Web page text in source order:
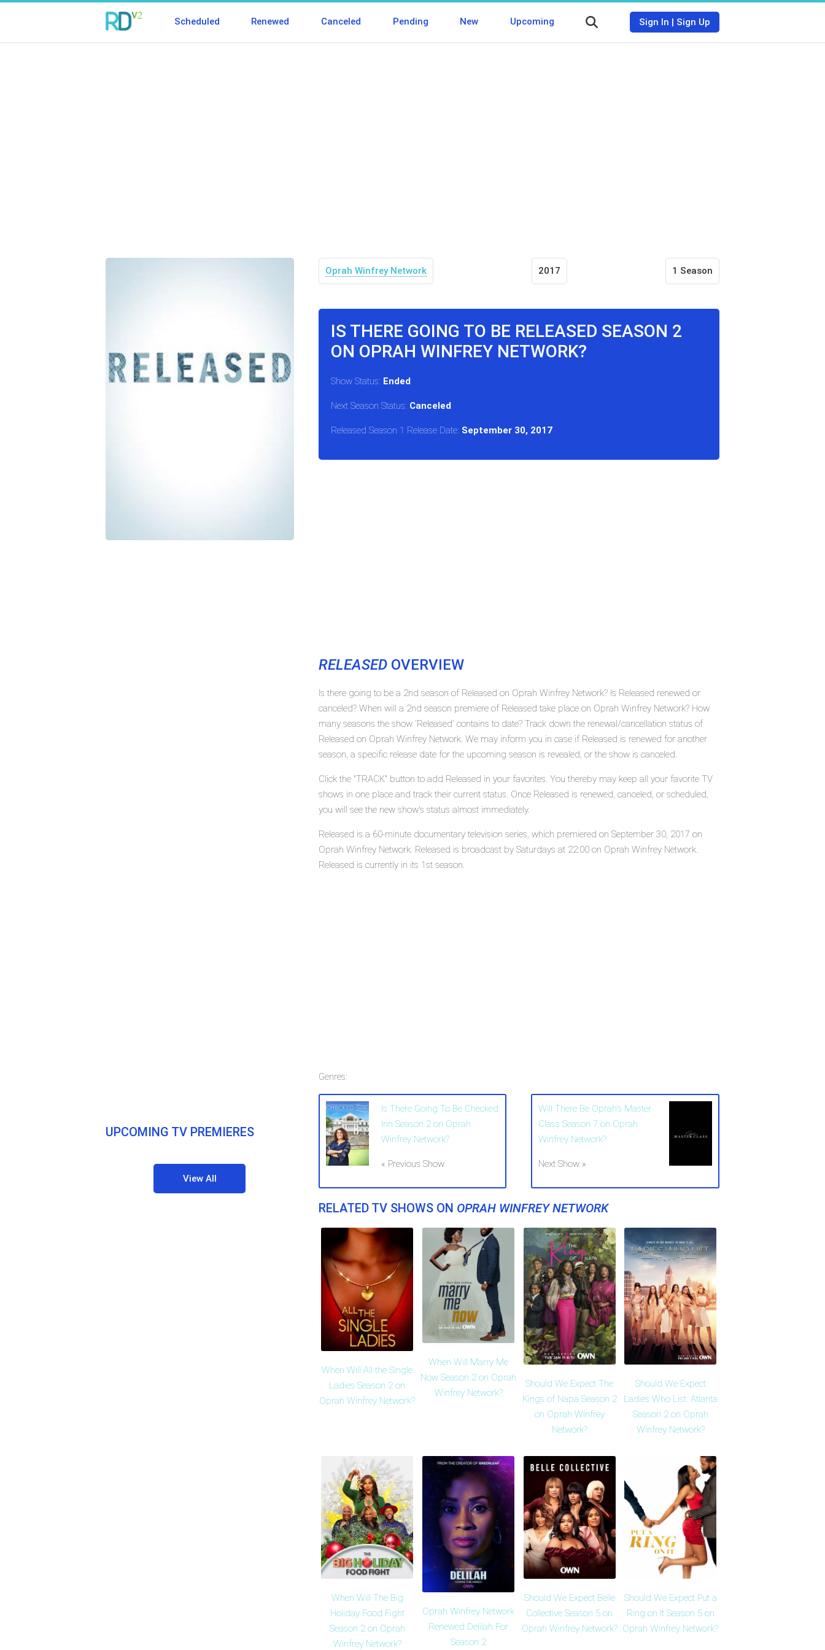
Scheduled Renewed Canceled Pending New Upcoming Sign In | Sign Up
Oprah Winfrey Network 2017 1 Season
IS THERE GOING TO BE RELEASED SEASON 2
ON OPRAH WINFREY NETWORK?
Show Status: Ended
Next Season Status: Canceled
Released Season 1 Release Date: September 30, 2017
RELEASEDOVERVIEW
Is there going to be a 2nd season of Released on Oprah Winfrey Network? Is Released renewed or
canceled? When will a 2nd season premiere of Released take place on Oprah Winfrey Network? How
many seasons the show 'Released' contains to date? Track down the renewal/cancellation status of
Released on Oprah Winfrey Network. We may inform you in case if Released is renewed for another
season, a specific release date for the upcoming season is revealed, or the show is canceled.
Click the "TRACK" button to add Released in your favorites. You thereby may keep all your favorite TV
shows in one place and track their current status. Once Released is renewed, canceled, or scheduled,
you will see the new show's status almost immediately.
Released is a 60-minute documentary television series, which premiered on September 30, 2017 on
Oprah Winfrey Network. Released is broadcast by Saturdays at 22:00 on Oprah Winfrey Network.
Released is currently in its 1st season.
Genres:
Is There Going To Be Checked
Inn Season 2 on Oprah
Winfrey Network?
« Previous Show
Will There Be Oprah's Master
Class Season 7 on Oprah
Winfrey Network?
Next Show »
RELATED TV SHOWS ON OPRAH WINFREY NETWORK
When Will All the Single
Ladies Season 2 on
Oprah Winfrey Network?
When Will Marry Me
Now Season 2 on Oprah
Winfrey Network?
Should We Expect The
Kings of Napa Season 2
on Oprah Winfrey
Network?
Should We Expect
Ladies Who List: Atlanta
Season 2 on Oprah
Winfrey Network?
When Will The Big
Holiday Food Fight
Season 2 on Oprah
Winfrey Network?
Oprah Winfrey Network
Renewed Delilah For
Season 2
Should We Expect Belle
Collective Season 5 on
Oprah Winfrey Network?
Should We Expect Put a
Ring on It Season 5 on
Oprah Winfrey Network?
UPCOMING TV PREMIERES
View All